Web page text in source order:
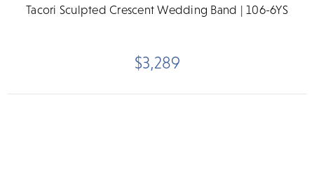
Tacori Sculpted Crescent Wedding Band | 106-6YS
$3,289